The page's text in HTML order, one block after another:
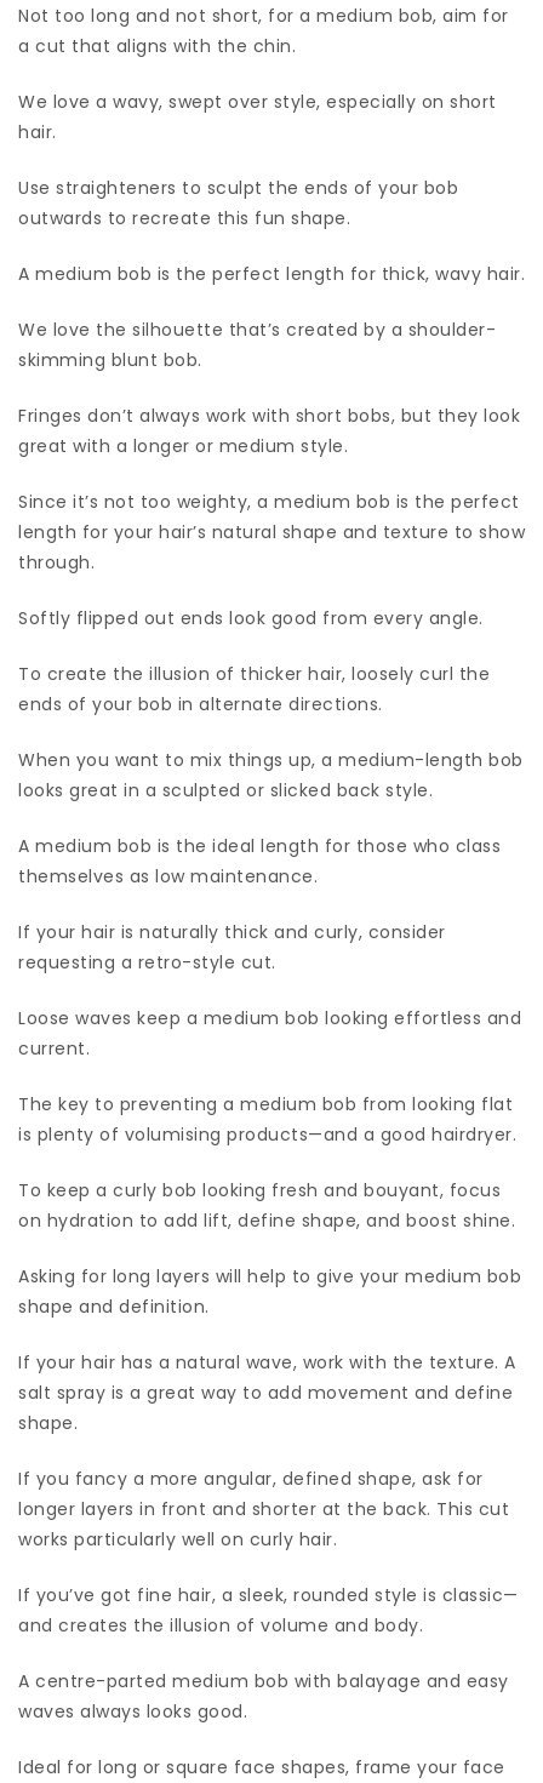
Not too long and not short, for a medium bob, aim for
a cut that aligns with the chin.
We love a wavy, swept over style, especially on short
hair.
Use straighteners to sculpt the ends of your bob
outwards to recreate this fun shape.
A medium bob is the perfect length for thick, wavy hair.
We love the silhouette that’s created by a shoulder-
skimming blunt bob.
Fringes don’t always work with short bobs, but they look
great with a longer or medium style.
Since it’s not too weighty, a medium bob is the perfect
length for your hair’s natural shape and texture to show
through.
Softly flipped out ends look good from every angle.
To create the illusion of thicker hair, loosely curl the
ends of your bob in alternate directions.
When you want to mix things up, a medium-length bob
looks great in a sculpted or slicked back style.
A medium bob is the ideal length for those who class
themselves as low maintenance.
If your hair is naturally thick and curly, consider
requesting a retro-style cut.
Loose waves keep a medium bob looking effortless and
current.
The key to preventing a medium bob from looking flat
is plenty of volumising products—and a good hairdryer.
To keep a curly bob looking fresh and bouyant, focus
on hydration to add lift, define shape, and boost shine.
Asking for long layers will help to give your medium bob
shape and definition.
If your hair has a natural wave, work with the texture. A
salt spray is a great way to add movement and define
shape.
If you fancy a more angular, defined shape, ask for
longer layers in front and shorter at the back. This cut
works particularly well on curly hair.
If you’ve got fine hair, a sleek, rounded style is classic—
and creates the illusion of volume and body.
A centre-parted medium bob with balayage and easy
waves always looks good.
Ideal for long or square face shapes, frame your face